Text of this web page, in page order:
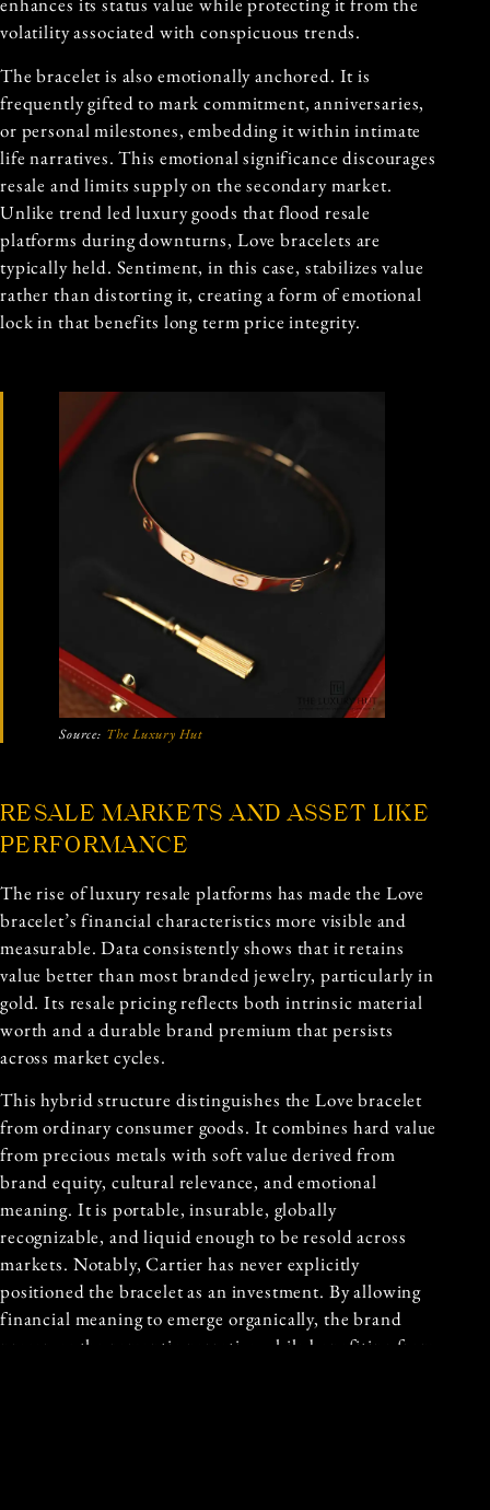
volatility associated with conspicuous trends.
The bracelet is also emotionally anchored. It is
frequently gifted to mark commitment, anniversaries,
or personal milestones, embedding it within intimate
life narratives. This emotional significance discourages
resale and limits supply on the secondary market.
Unlike trend led luxury goods that flood resale
platforms during downturns, Love bracelets are
typically held. Sentiment, in this case, stabilizes value
rather than distorting it, creating a form of emotional
lock in that benefits long term price integrity.
Source: The Luxury Hut
RESALE MARKETS AND ASSET LIKE
PERFORMANCE
The rise of luxury resale platforms has made the Love
bracelet’s financial characteristics more visible and
measurable. Data consistently shows that it retains
value better than most branded jewelry, particularly in
gold. Its resale pricing reflects both intrinsic material
worth and a durable brand premium that persists
across market cycles.
This hybrid structure distinguishes the Love bracelet
from ordinary consumer goods. It combines hard value
from precious metals with soft value derived from
brand equity, cultural relevance, and emotional
meaning. It is portable, insurable, globally
recognizable, and liquid enough to be resold across
markets. Notably, Cartier has never explicitly
positioned the bracelet as an investment. By allowing
financial meaning to emerge organically, the brand
preserves the romantic narrative while benefiting from